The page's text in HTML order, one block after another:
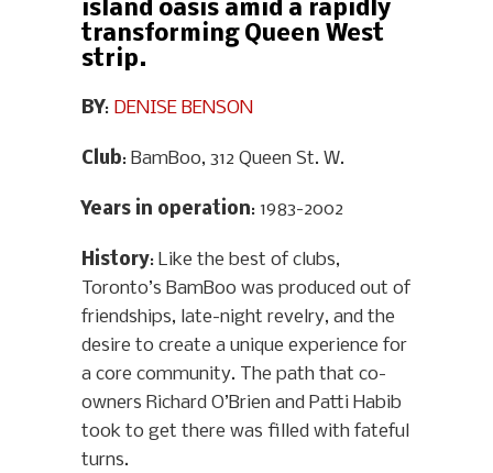
island oasis amid a rapidly
transforming Queen West
strip.
BY: DENISE BENSON
Club: BamBoo, 312 Queen St. W.
Years in operation: 1983-2002
History: Like the best of clubs,
Toronto’s BamBoo was produced out of
friendships, late-night revelry, and the
desire to create a unique experience for
a core community. The path that co-
owners Richard O’Brien and Patti Habib
took to get there was filled with fateful
turns.